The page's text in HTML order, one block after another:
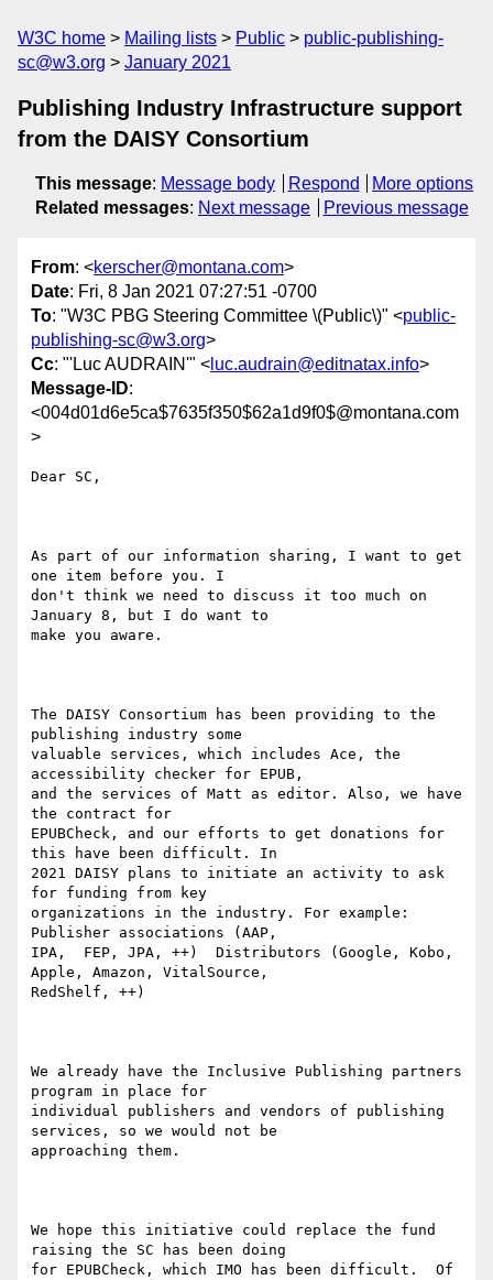
W3C home Mailing lists Public
public-publishing-
sc@w3.org
January 2021
Publishing Industry Infrastructure support
from the DAISY Consortium
This message: Message body Respond
More options
Related messages: Next message Previous message
From: <kerscher@montana.com>
Date: Fri, 8 Jan 2021 07:27:51 -0700
To: "W3C PBG Steering Committee \(Public\)" <public-
publishing-sc@w3.org>
Cc: "'Luc AUDRAIN'" < luc.audrain@editnatax.info>
Message-ID:
<004d01d6e5ca$7635f350$62a1d9f0$@montana.com
>
Dear SC,
As part of our information sharing, I want to get
one item before you. I
don't think we need to discuss it too much on
January 8, but I do want to
make you aware.
The DAISY Consortium has been providing to the
publishing industry some
valuable services, which includes Ace, the
accessibility checker for EPUB,
and the services of Matt as editor. Also, we have
the contract for
EPUBCheck, and our efforts to get donations for
this have been difficult. In
2021 DAISY plans to initiate an activity to ask
for funding from key
organizations in the industry. For example:
Publisher associations (AAP,
IPA,  FEP, JPA, ++)  Distributors (Google, Kobo,
Apple, Amazon, VitalSource,
RedShelf, ++)
We already have the Inclusive Publishing partners
program in place for
individual publishers and vendors of publishing
services, so we would not be
approaching them.
We hope this initiative could replace the fund
raising the SC has been doing
for EPUBCheck, which IMO has been difficult.  Of